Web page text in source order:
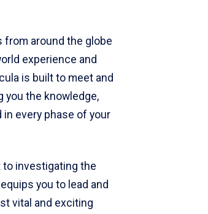
from around the globe
experience and
is built to meet and
you the knowledge,
every phase of your
to investigating the
you to lead and
vital and exciting